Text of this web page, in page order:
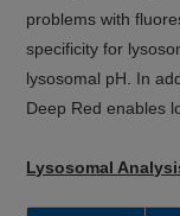
problems with
specificity for
lysosomal pH. In
Deep Red enables
Lysosomal